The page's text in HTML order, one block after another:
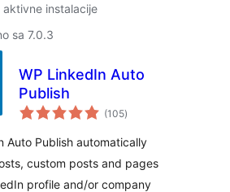
instalacije
sa 7.0.3
WP LinkedIn Auto
Publish
(105ukupno
ocjena
)
Auto Publish automatically
custom posts and pages
profile and/or company